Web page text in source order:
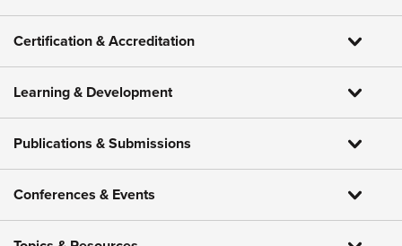
Certification & Accreditation
Learning & Development
Publications & Submissions
Conferences & Events